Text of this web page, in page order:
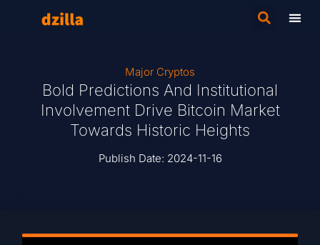
Major Cryptos
Bold Predictions And Institutional
Involvement Drive Bitcoin Market
Towards Historic Heights
Publish Date: 2024-11-16